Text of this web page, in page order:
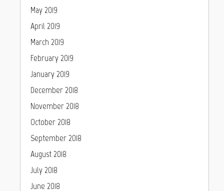
May 2019
April 2019
March 2019
February 2019
January 2019
December 2018
November 2018
October 2018
September 2018
August 2018
July 2018
June 2018